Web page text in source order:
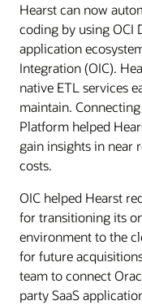
utilizing
OCI
services
to
integrate
multiple
clouds
and
create
a
modern
data
platform.
They
use
Hearst can now
coding by using OCI
application
Integration (OIC).
native ETL services
maintain.
Platform helped
gain insights in near
costs.
OIC helped Hearst
for transitioning its
environment to the
for future
team to connect
party SaaS